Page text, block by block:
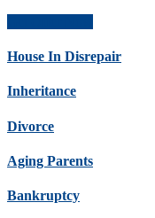
House In Disrepair
Inheritance
Divorce
Aging Parents
Bankruptcy